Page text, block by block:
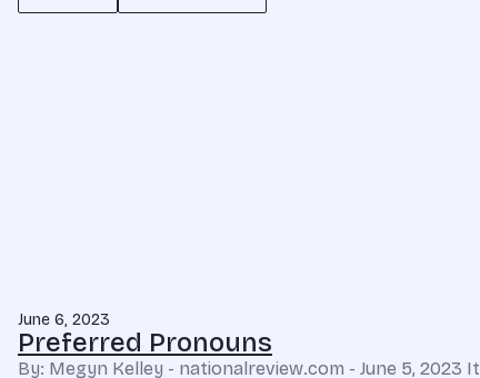
June 6, 2023
Preferred Pronouns
By: Megyn Kelley - nationalreview.com - June 5,